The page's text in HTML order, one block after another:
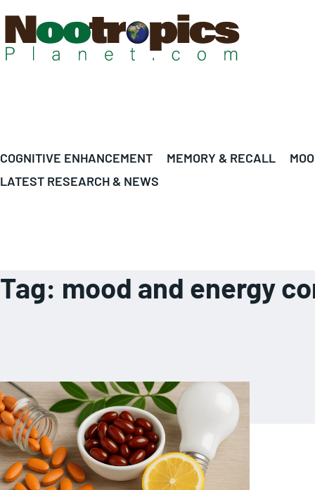
COGNITIVE ENHANCEMENT MEMORY & RECALL
LATEST RESEARCH & NEWS
Tag: mood and energy